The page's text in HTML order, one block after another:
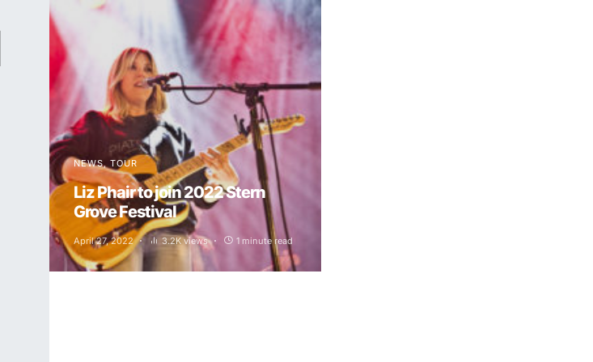
NEWS TOUR
Liz Phair to join 2022 Stern
Grove Festival
April 27, 2022 3.2K views 1 minute read